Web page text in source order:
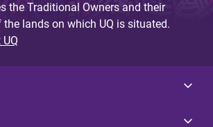
the Traditional Owners and their
lands on which UQ is situated.